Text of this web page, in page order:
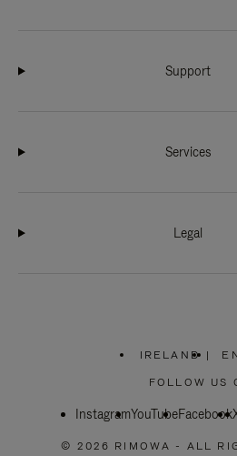
Support
Services
Legal
IRELAND
PLEASE
SELECT
COUNTRY
|
FOLLOW US
InstagramYouTubeFacebook
© 2026 RIMOWA - ALL